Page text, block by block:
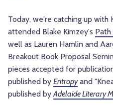
Today, we're catching up with
attended Blake Kimzey's
well as Lauren Hamlin and
Breakout Book Proposal
pieces accepted for
published by Entropy and
published by Adelaide Literary